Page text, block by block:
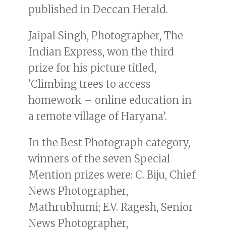
published in Deccan Herald.
Jaipal Singh, Photographer, The
Indian Express, won the third
prize for his picture titled,
‘Climbing trees to access
homework – online education in
a remote village of Haryana’.
In the Best Photograph category,
winners of the seven Special
Mention prizes were: C. Biju, Chief
News Photographer,
Mathrubhumi; E.V. Ragesh, Senior
News Photographer,